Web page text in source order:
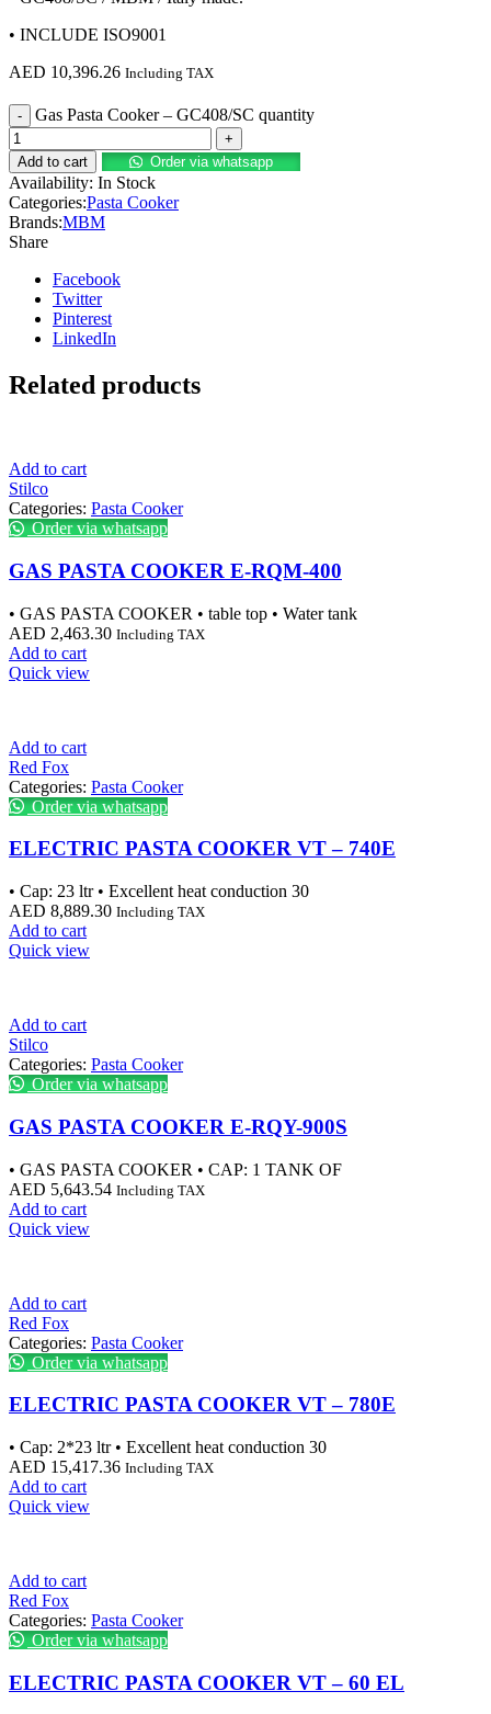
• INCLUDE ISO9001
AED 10,396.26 Including TAX
Gas Pasta Cooker – GC408/SC quantity
Add to cart Order via whatsapp
Availability: In Stock
Categories:Pasta Cooker
Brands:MBM
Share
Facebook
Twitter
Pinterest
LinkedIn
Related products
Add to cart
Stilco
Categories: Pasta Cooker
Order via whatsapp
GAS PASTA COOKER E-RQM-400
• GAS PASTA COOKER • table top • Water tank
AED 2,463.30 Including TAX
Add to cart
Quick view
Add to cart
Red Fox
Categories: Pasta Cooker
Order via whatsapp
ELECTRIC PASTA COOKER VT – 740E
• Cap: 23 ltr • Excellent heat conduction 30
AED 8,889.30 Including TAX
Add to cart
Quick view
Add to cart
Stilco
Categories: Pasta Cooker
Order via whatsapp
GAS PASTA COOKER E-RQY-900S
• GAS PASTA COOKER • CAP: 1 TANK OF
AED 5,643.54 Including TAX
Add to cart
Quick view
Add to cart
Red Fox
Categories: Pasta Cooker
Order via whatsapp
ELECTRIC PASTA COOKER VT – 780E
• Cap: 2*23 ltr • Excellent heat conduction 30
AED 15,417.36 Including TAX
Add to cart
Quick view
Add to cart
Red Fox
Categories: Pasta Cooker
Order via whatsapp
ELECTRIC PASTA COOKER VT – 60 EL